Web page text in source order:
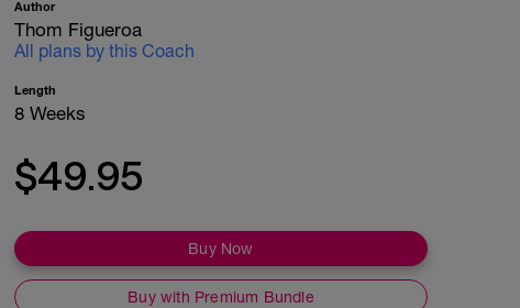
Author
Thom Figueroa
All plans by this Coach
Length
8 Weeks
$49.95
Buy Now
Buy with Premium Bundle